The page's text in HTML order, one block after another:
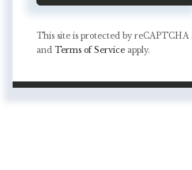
This site is protected by reCAPTCHA
and Terms of Service apply.